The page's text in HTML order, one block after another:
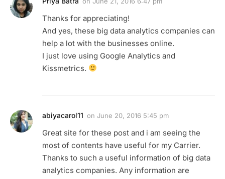
Thanks for appreciating!
And yes, these big data analytics companies can
help a lot with the businesses online.
I just love using Google Analytics and
Kissmetrics.
abiyacarol11 on June 20, 2016 5:45 pm
Great site for these post and i am seeing the
most of contents have useful for my Carrier.
Thanks to such a useful information of big data
analytics companies. Any information are